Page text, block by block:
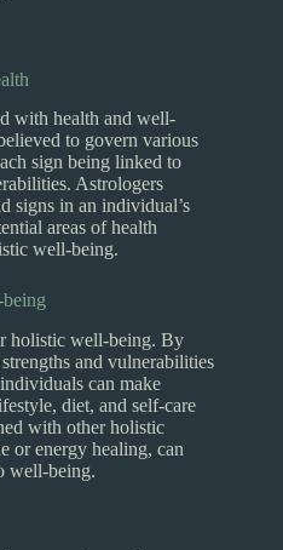
with health and well-
to govern various
sign being linked to
Astrologers
signs in an individual’s
areas of health
well-being.
holistic well-being. By
and vulnerabilities
can make
diet, and self-care
with other holistic
or energy healing, can
well-being.